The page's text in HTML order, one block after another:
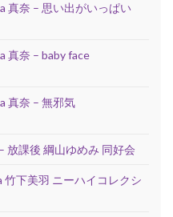
真奈 – 思い出がいっぱい
真奈 – baby face
真奈 – 無邪気
放課後 綱山ゆめみ 同好会
下美羽 ニーハイコレクシ